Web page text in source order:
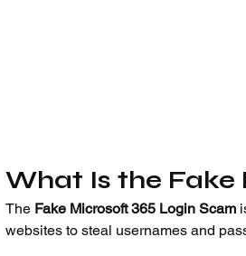
What Is the Fake
The Fake Microsoft 365 Login Scam
websites to steal usernames and